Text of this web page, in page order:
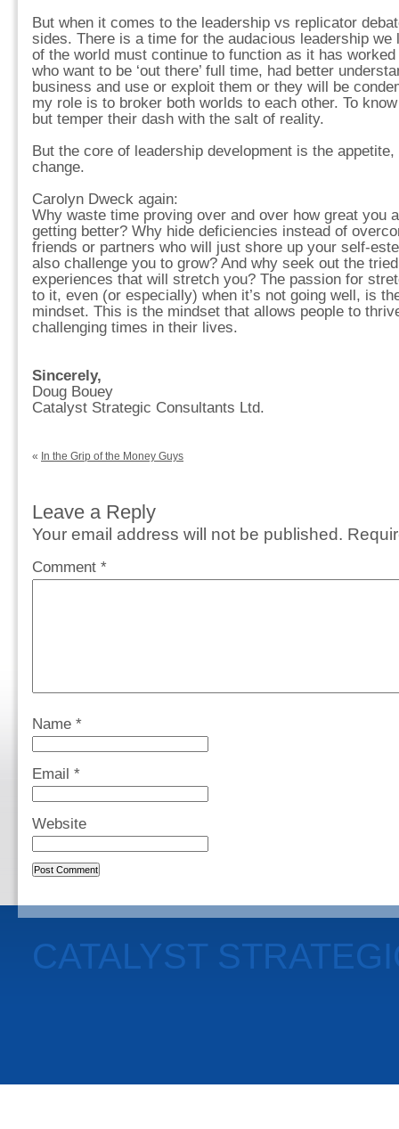
But when it comes to the leadership vs replicator
sides. There is a time for the audacious leadership we
of the world must continue to function as it has
who want to be ‘out there’ full time, had better
business and use or exploit them or they will be
my role is to broker both worlds to each other. To
but temper their dash with the salt of reality.
But the core of leadership development is the
change.
Carolyn Dweck again:
Why waste time proving over and over how great you
getting better? Why hide deficiencies instead of
friends or partners who will just shore up your self-
also challenge you to grow? And why seek out the
experiences that will stretch you? The passion for
to it, even (or especially) when it’s not going well, is
mindset. This is the mindset that allows people to
challenging times in their lives.
Sincerely,
Doug Bouey
Catalyst Strategic Consultants Ltd.
« In the Grip of the Money Guys
Leave a Reply
Your email address will not be published.
Comment *
Name *
Email *
Website
CATALYST